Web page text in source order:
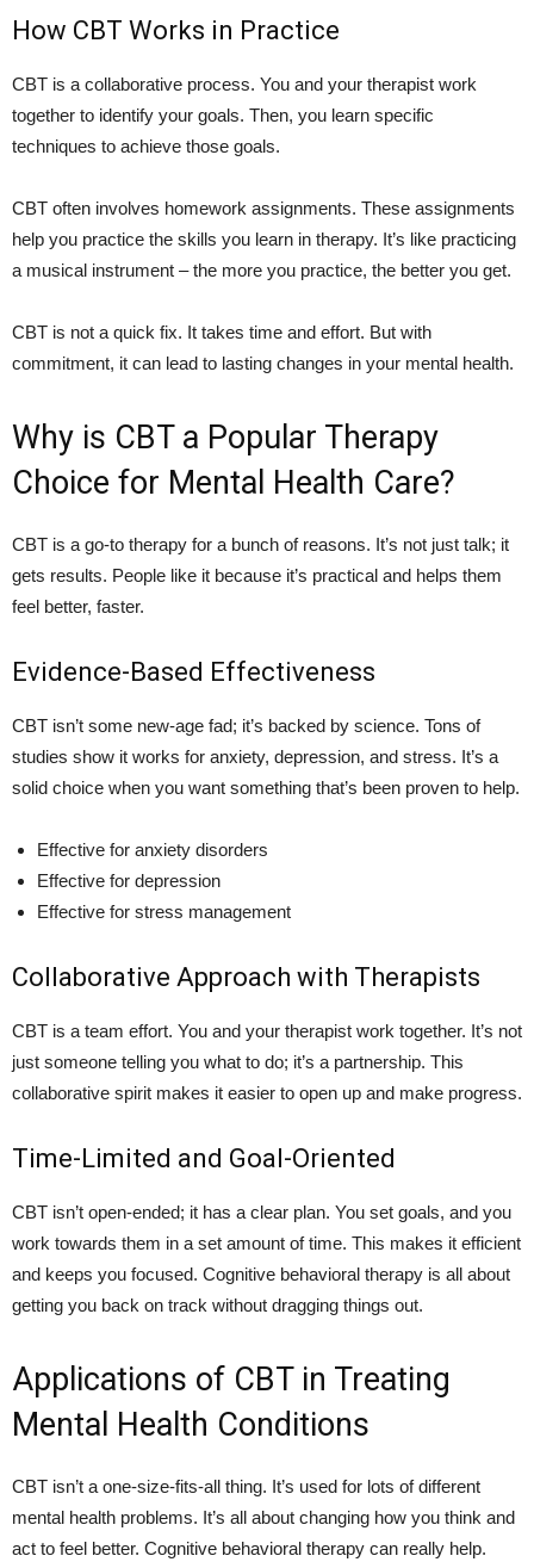
How CBT Works in Practice
CBT is a collaborative process. You and your therapist work
together to identify your goals. Then, you learn specific
techniques to achieve those goals.
CBT often involves homework assignments. These assignments
help you practice the skills you learn in therapy. It’s like practicing
a musical instrument – the more you practice, the better you get.
CBT is not a quick fix. It takes time and effort. But with
commitment, it can lead to lasting changes in your mental health.
Why is CBT a Popular Therapy
Choice for Mental Health Care?
CBT is a go-to therapy for a bunch of reasons. It’s not just talk; it
gets results. People like it because it’s practical and helps them
feel better, faster.
Evidence-Based Effectiveness
CBT isn’t some new-age fad; it’s backed by science. Tons of
studies show it works for anxiety, depression, and stress. It’s a
solid choice when you want something that’s been proven to help.
Effective for anxiety disorders
Effective for depression
Effective for stress management
Collaborative Approach with Therapists
CBT is a team effort. You and your therapist work together. It’s not
just someone telling you what to do; it’s a partnership. This
collaborative spirit makes it easier to open up and make progress.
Time-Limited and Goal-Oriented
CBT isn’t open-ended; it has a clear plan. You set goals, and you
work towards them in a set amount of time. This makes it efficient
and keeps you focused. Cognitive behavioral therapy is all about
getting you back on track without dragging things out.
Applications of CBT in Treating
Mental Health Conditions
CBT isn’t a one-size-fits-all thing. It’s used for lots of different
mental health problems. It’s all about changing how you think and
act to feel better. Cognitive behavioral therapy can really help.